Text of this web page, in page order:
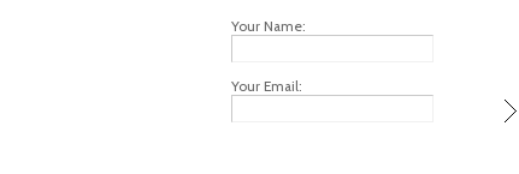
Your Name:
Your Email: